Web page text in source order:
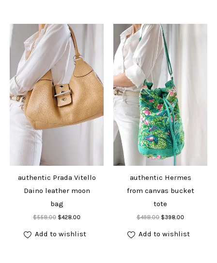
authentic Prada Vitello
Daino leather moon
bag
$558.00 Original
was:
$558.00.
$428.00Current
is:
$428.00.
Add to cart
Add to wishlist
authentic Hermes
from canvas bucket
tote
$498.00 Original
was:
$498.00.
$398.00Current
is:
$398.00.
Add to cart
Add to wishlist